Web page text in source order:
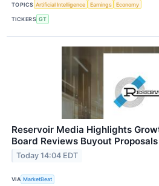
TOPICS Artificial Intelligence Earnings Economy
TICKERS GT
Reservoir Media Highlights
Board Reviews Buyout Proposals
Today 14:04 EDT
VIA MarketBeat